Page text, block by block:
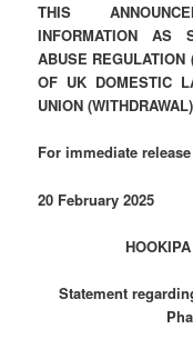
THIS
INFORMATION AS
ABUSE REGULATION
OF UK DOMESTIC
UNION
For immediate release
20 February 2025
Statement